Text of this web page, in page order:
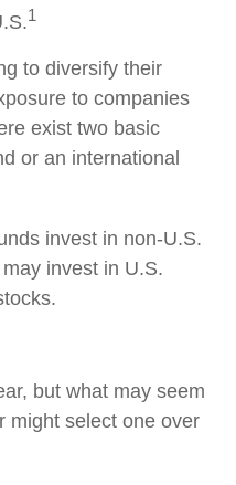
1
to diversify their
to companies
exist two basic
or an international
invest in non-U.S.
invest in U.S.
but what may seem
might select one over